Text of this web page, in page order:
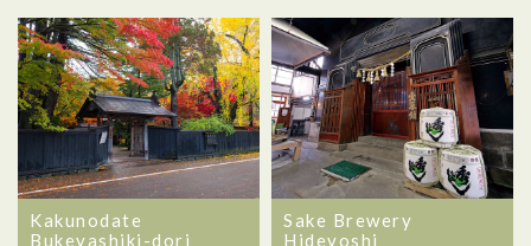
Kakunodate
Bukeyashiki-dori
Sake Brewery
Hideyoshi